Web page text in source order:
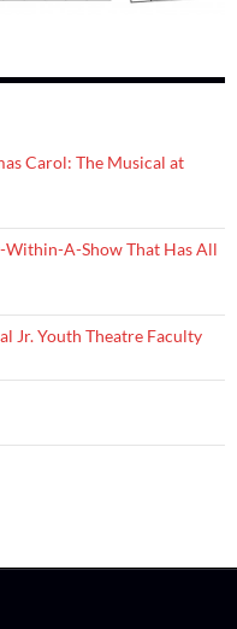
Carol: The Musical at
Within-A-Show That Has All
Jr. Youth Theatre Faculty